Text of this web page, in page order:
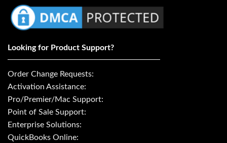
Looking for Product Support?
Order Change Requests:
Activation Assistance:
Pro/Premier/Mac Support:
Point of Sale Support:
Enterprise Solutions:
QuickBooks Online: